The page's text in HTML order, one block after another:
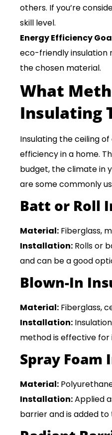
others. If you’re
skill level.
Energy Efficiency
eco-friendly insulation
the chosen material.
What
Insulating
Insulating the ceiling
efficiency in a home.
budget, the climate in
are some commonly
Batt or Roll
Material: Fiberglass,
Installation: Rolls or
and can be a good
Blown-In
Material: Fiberglass,
Installation:
method is effective
Spray Foam
Material:
Installation:Applied
barrier and is added